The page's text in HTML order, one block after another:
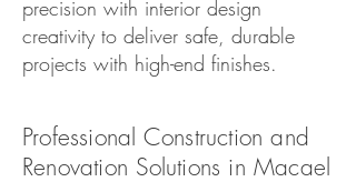
precision with interior design
creativity to deliver safe, durable
projects with high-end finishes.
Professional Construction and
Renovation Solutions in Macael